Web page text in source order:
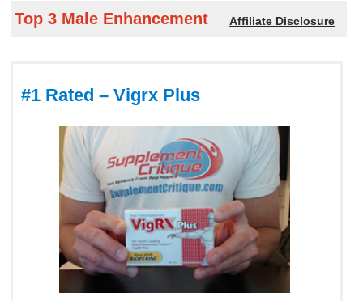
Top 3 Male Enhancement Affiliate Disclosure
#1 Rated – Vigrx Plus